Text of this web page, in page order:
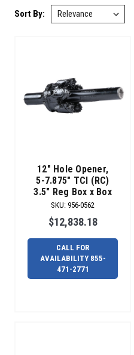
Rocks(Post)
Back
Reaming.
finished
your
pilot
important
step
Sort By:
12" Hole Opener,
5-7.875" TCI (RC)
3.5" Reg Box x Box
SKU: 956-0562
$12,838.18
CALL FOR
AVAILABILITY 855-
471-2771